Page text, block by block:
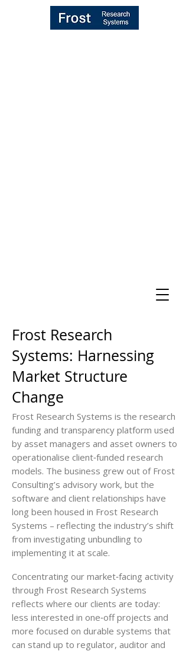
Frost Research
Systems: Harnessing
Market Structure
Change
Frost Research Systems is the research
funding and transparency platform used
by asset managers and asset owners to
operationalise client‑funded research
models. The business grew out of Frost
Consulting’s advisory work, but the
software and client relationships have
long been housed in Frost Research
Systems – reflecting the industry’s shift
from investigating unbundling to
implementing it at scale.
Concentrating our market‑facing activity
through Frost Research Systems
reflects where our clients are today:
less interested in one‑off projects and
more focused on durable systems that
can stand up to regulator, auditor and